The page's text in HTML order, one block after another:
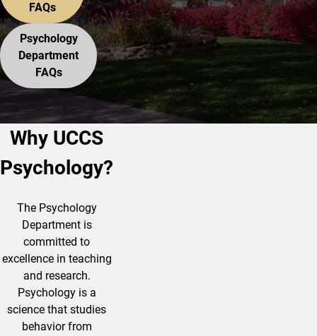
FAQs
Psychology
Department
FAQs
Why UCCS
Psychology?
The Psychology
Department is
committed to
excellence in teaching
and research.
Psychology is a
science that studies
behavior from